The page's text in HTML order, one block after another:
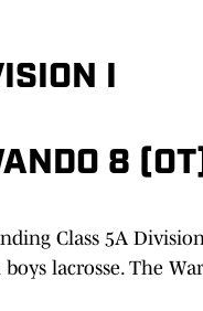
I
8
Class 5A
lacrosse. The